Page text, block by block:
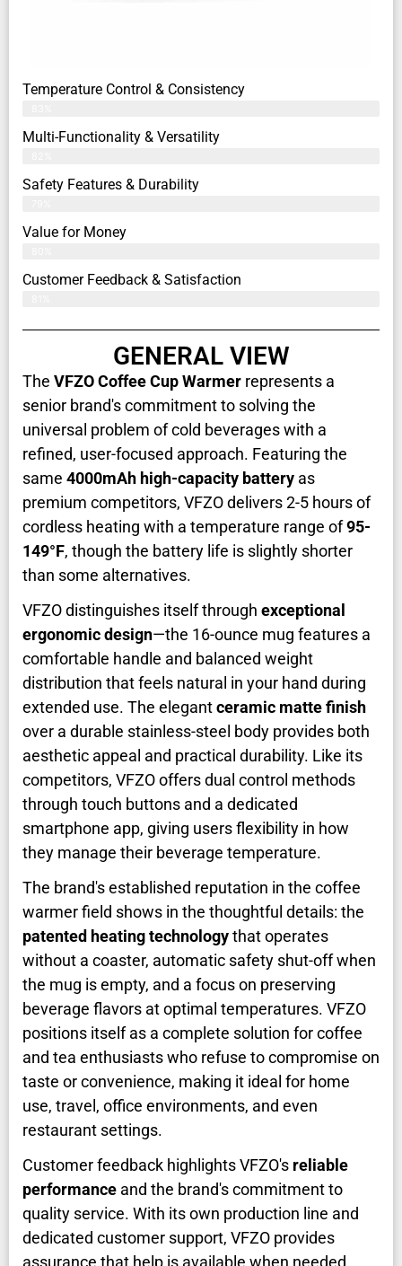
Temperature Control & Consistency
Multi-Functionality & Versatility
Safety Features & Durability
Value for Money
Customer Feedback & Satisfaction​
GENERAL VIEW
The VFZO Coffee Cup Warmer represents a
senior brand's commitment to solving the
universal problem of cold beverages with a
refined, user-focused approach. Featuring the
same 4000mAh high-capacity battery as
premium competitors, VFZO delivers 2-5 hours of
cordless heating with a temperature range of95-
149°F, though the battery life is slightly shorter
than some alternatives.
VFZO distinguishes itself through exceptional
ergonomic design—the 16-ounce mug features a
comfortable handle and balanced weight
distribution that feels natural in your hand during
extended use. The elegantceramic matte finish
over a durable stainless-steel body provides both
aesthetic appeal and practical durability. Like its
competitors, VFZO offers dual control methods
through touch buttons and a dedicated
smartphone app, giving users flexibility in how
they manage their beverage temperature.
The brand's established reputation in the coffee
warmer field shows in the thoughtful details: the
patented heating technologythat operates
without a coaster, automatic safety shut-off when
the mug is empty, and a focus on preserving
beverage flavors at optimal temperatures. VFZO
positions itself as a complete solution for coffee
and tea enthusiasts who refuse to compromise on
taste or convenience, making it ideal for home
use, travel, office environments, and even
restaurant settings.
Customer feedback highlights VFZO's reliable
performance and the brand's commitment to
quality service. With its own production line and
dedicated customer support, VFZO provides